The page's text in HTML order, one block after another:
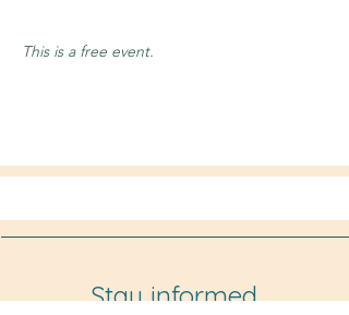
This is a free event.
Stay informed